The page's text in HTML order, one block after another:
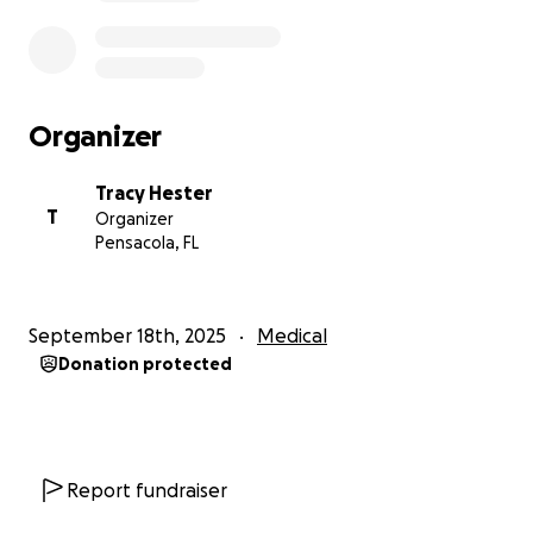
Organizer
T
Tracy Hester
Organizer
Pensacola, FL
September 18th, 2025 Medical
Donation protected
Report fundraiser